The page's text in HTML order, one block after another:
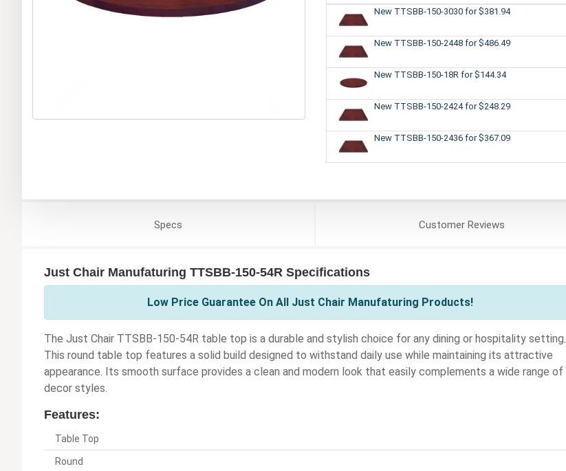
New TTSBB-150-3030 for $381.94
New TTSBB-150-2448 for $486.49
New TTSBB-150-18R for $144.34
New TTSBB-150-2424for $248.29
New TTSBB-150-2436 for $367.09
Specs CustomerReviews
Just Chair Manufaturing TTSBB-150-54R Specifications
Low Price Guarantee On All Just Chair Manufaturing Products!
The Just Chair TTSBB-150-54R table top is a durable and stylish choice for any dining or hospitality setting.
This round table top features a solid build designed to withstand daily use while maintaining its attractive
appearance. Its smooth surface provides a clean and modern look that easily complements a wide range of
decor styles.
Features:
Table Top
Round